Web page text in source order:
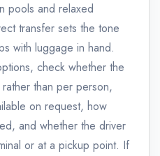
pools and relaxed
transfer sets the tone
with luggage in hand.
check whether the
than per person,
on request, how
and whether the driver
or at a pickup point. If